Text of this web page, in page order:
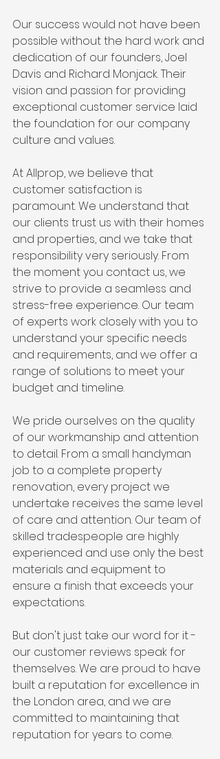
Our success would not have been
possible without the hard work and
dedication of our founders, Joel
Davis and Richard Monjack. Their
vision and passion for providing
exceptional customer service laid
the foundation for our company
culture and values.
At Allprop, we believe that
customer satisfaction is
paramount. We understand that
our clients trust us with their homes
and properties, and we take that
responsibility very seriously. From
the moment you contact us, we
strive to provide a seamless and
stress-free experience. Our team
of experts work closely with you to
understand your specific needs
and requirements, and we offer a
range of solutions to meet your
budget and timeline.
We pride ourselves on the quality
of our workmanship and attention
to detail. From a small handyman
job to a complete property
renovation, every project we
undertake receives the same level
of care and attention. Our team of
skilled tradespeople are highly
experienced and use only the best
materials and equipment to
ensure a finish that exceeds your
expectations.
But don't just take our word for it -
our customer reviews speak for
themselves. We are proud to have
built a reputation for excellence in
the London area, and we are
committed to maintaining that
reputation for years to come.